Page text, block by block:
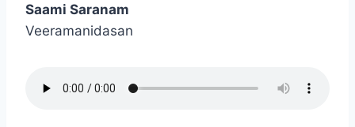
Saami Saranam
Veeramanidasan